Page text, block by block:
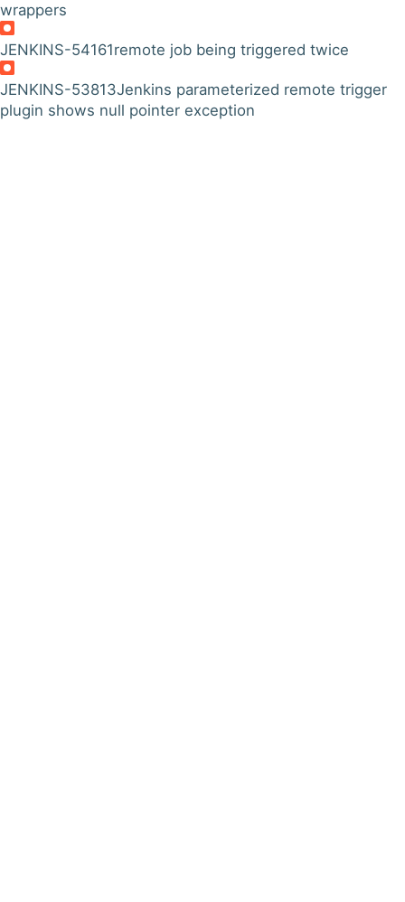
wrappers
JENKINS-54161remote job being triggered twice
JENKINS-53813Jenkins parameterized remote trigger
plugin shows null pointer exception